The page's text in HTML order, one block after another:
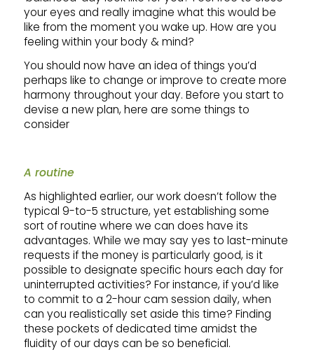
your eyes and really imagine what this would be
like from the moment you wake up. How are you
feeling within your body & mind?
You should now have an idea of things you’d
perhaps like to change or improve to create more
harmony throughout your day. Before you start to
devise a new plan, here are some things to
consider
A routine
As highlighted earlier, our work doesn’t follow the
typical 9-to-5 structure, yet establishing some
sort of routine where we can does have its
advantages. While we may say yes to last-minute
requests if the money is particularly good, is it
possible to designate specific hours each day for
uninterrupted activities? For instance, if you’d like
to commit to a 2-hour cam session daily, when
can you realistically set aside this time? Finding
these pockets of dedicated time amidst the
fluidity of our days can be so beneficial.